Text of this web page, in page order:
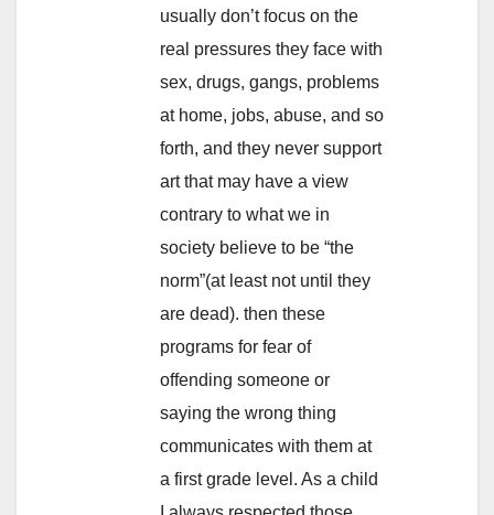
usually don’t focus on the
real pressures they face with
sex, drugs, gangs, problems
at home, jobs, abuse, and so
forth, and they never support
art that may have a view
contrary to what we in
society believe to be “the
norm”(at least not until they
are dead). then these
programs for fear of
offending someone or
saying the wrong thing
communicates with them at
a first grade level. As a child